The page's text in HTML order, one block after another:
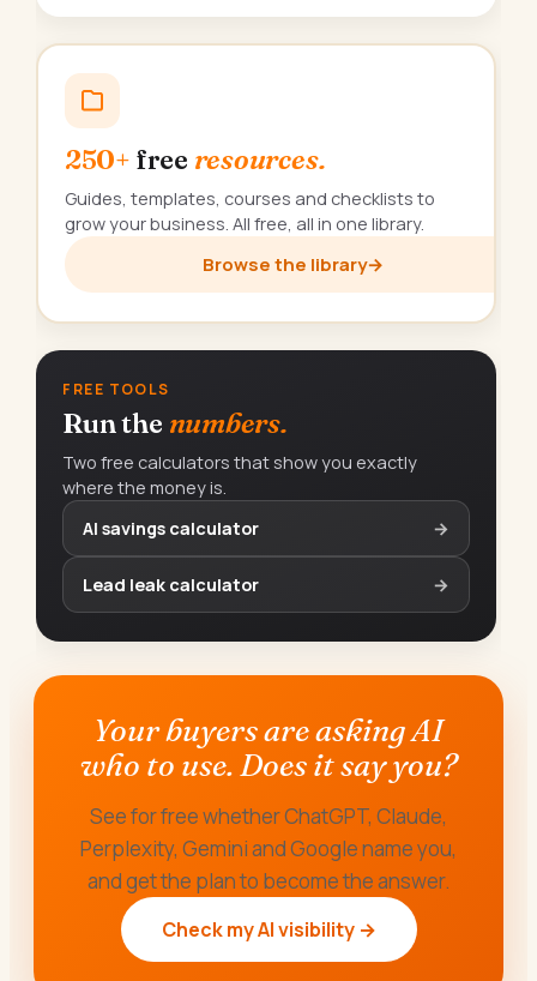
250+ free resources.
Guides, templates, courses and checklists to
grow your business. All free, all in one library.
Browse the library→
FREE TOOLS
Run the numbers.
Two free calculators that show you exactly
where the money is.
AI savings calculator
→
Lead leak calculator →
Your buyers are asking AI
who to use. Does it say you?
See for free whether ChatGPT, Claude,
Perplexity, Gemini and Google name you,
and get the plan to become the answer.
Check my AI visibility →